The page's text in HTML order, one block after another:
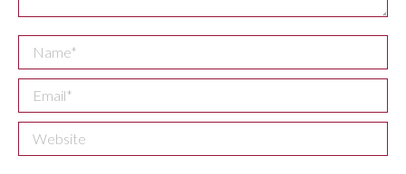
Name *
Email *
Website